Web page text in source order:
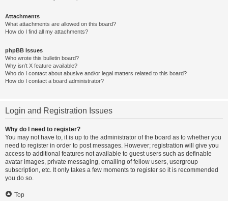
Attachments
What attachments are allowed on this board?
How do I find all my attachments?
phpBB Issues
Who wrote this bulletin board?
Why isn’t X feature available?
Who do I contact about abusive and/or legal matters related to this board?
How do I contact a board administrator?
Login and Registration Issues
Why do I need to register?
You may not have to, it is up to the administrator of the board as to whether you
need to register in order to post messages. However; registration will give you
access to additional features not available to guest users such as definable
avatar images, private messaging, emailing of fellow users, usergroup
subscription, etc. It only takes a few moments to register so it is recommended
you do so.
Top